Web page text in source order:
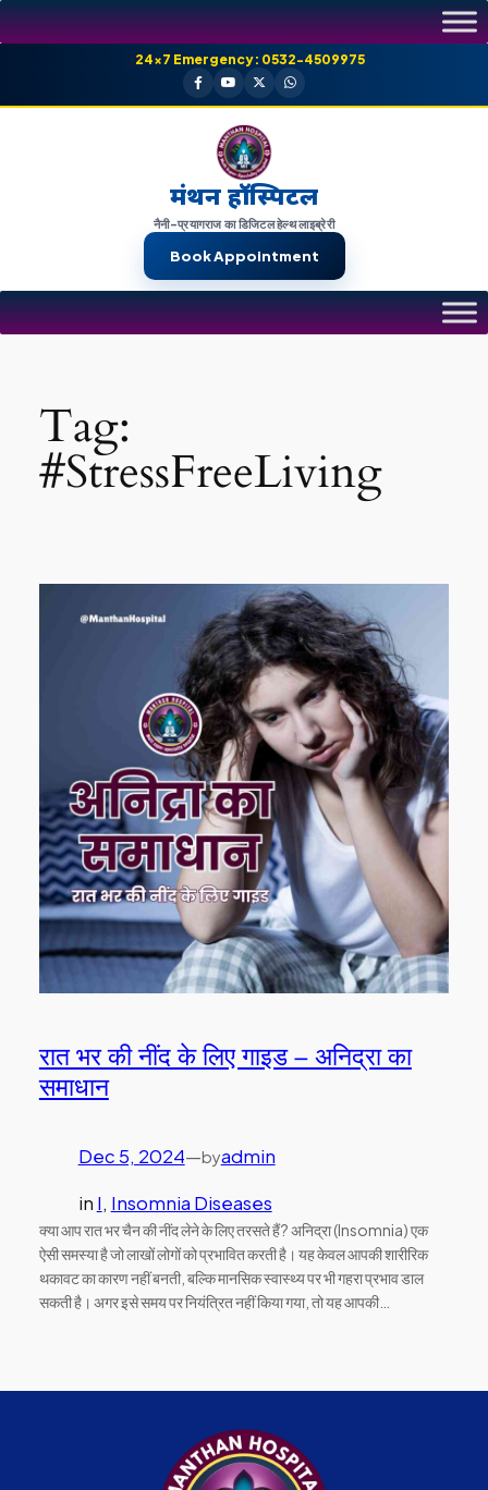
Skip
to
24×7 Emergency: 0532-4509975
मंथन हॉस्पिटल
नैनी-प्रयागराज का डिजिटल हेल्थ लाइब्रेरी
Book Appointment
Tag:
#StressFreeLiving
रात भर की नींद के लिए गाइड – अनिद्रा का
समाधान
Dec 5, 2024—byadmin
in I, Insomnia Diseases
क्या आप रात भर चैन की नींद लेने के लिए तरसते हैं? अनिद्रा (Insomnia) एक
ऐसी समस्या है जो लाखों लोगों को प्रभावित करती है। यह केवल आपकी शारीरिक
थकावट का कारण नहीं बनती, बल्कि मानसिक स्वास्थ्य पर भी गहरा प्रभाव डाल
सकती है। अगर इसे समय पर नियंत्रित नहीं किया गया, तो यह आपकी…